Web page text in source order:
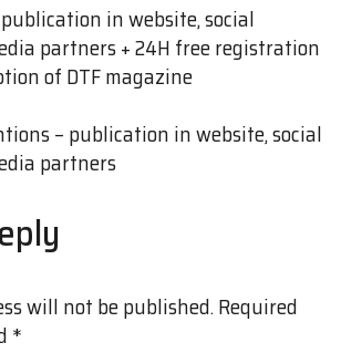
in website, social
partners + 24H free registration
of DTF magazine
– publication in website, social
partners
will not be published.Required
*